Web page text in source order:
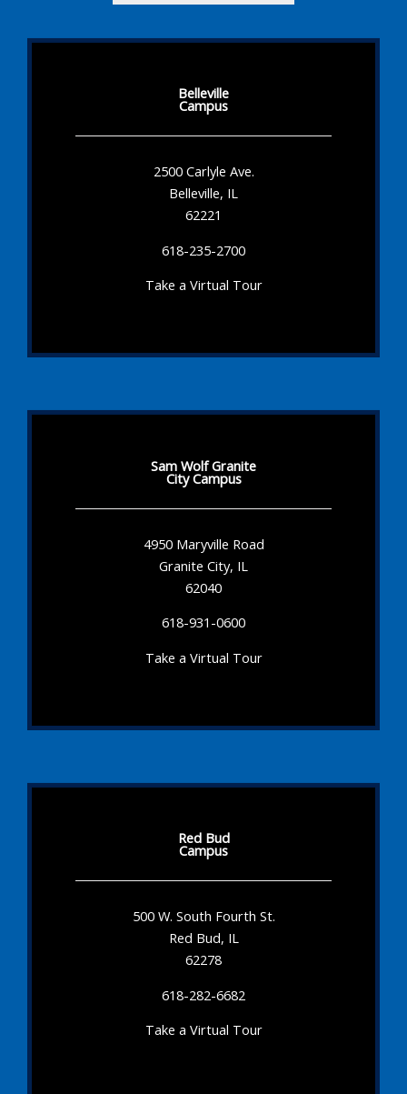
Belleville
Campus
2500 Carlyle Ave.
Belleville, IL
62221
618-235-2700
Take a Virtual Tour
Sam Wolf Granite
City Campus
4950 Maryville Road
Granite City, IL
62040
618-931-0600
Take a Virtual Tour
Red Bud
Campus
500 W. South Fourth St.
Red Bud, IL
62278
618-282-6682
Take a Virtual Tour